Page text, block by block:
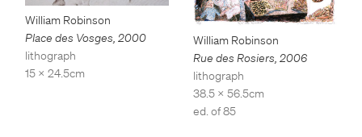
William Robinson
Place des Vosges, 2000
lithograph
15 x 24.5cm
William Robinson
Rue des Rosiers, 2006
lithograph
38.5 x 56.5cm
ed. of 85